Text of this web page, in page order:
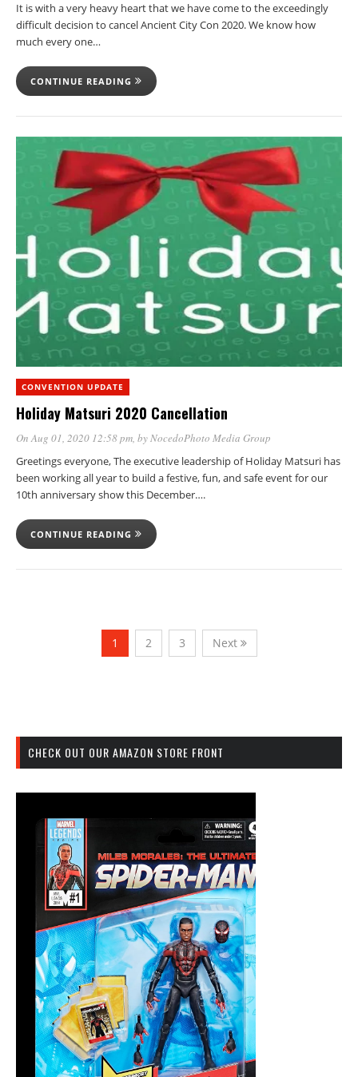
It is with a very heavy heart that we have come to the exceedingly
difficult decision to cancel Ancient City Con 2020. We know how
much every one…
CONTINUE READING
CONVENTION UPDATE
Holiday Matsuri 2020 Cancellation
On Aug 01, 2020 12:58 pm, byNocedoPhoto Media Group
Greetings everyone, The executive leadership of Holiday Matsuri has
been working all year to build a festive, fun, and safe event for our
10th anniversary show this December….
CONTINUE READING
1 2 3 Next
CHECK OUT OUR AMAZON STORE FRONT